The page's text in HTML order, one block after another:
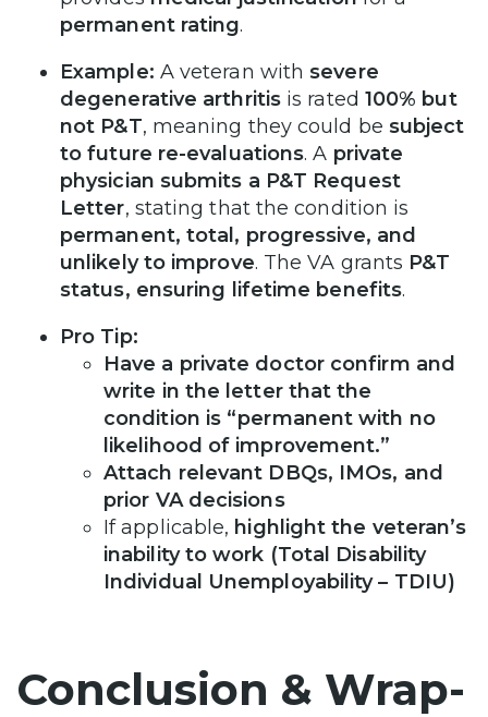
permanent rating.
Example: A veteran withsevere
degenerative arthritisis rated 100% but
not P&T, meaning they could be subject
to future re-evaluations. A private
physician submits a P&T Request
Letter, stating that the condition is
permanent, total, progressive, and
unlikely to improve. The VA grants P&T
status, ensuring lifetime benefits.
Pro Tip:
Have a private doctor confirm and
write in the letter that the
condition is “permanent with no
likelihood of improvement.”
Attach relevant DBQs, IMOs, and
prior VA decisions
If applicable, highlight the veteran’s
inability to work (Total Disability
Individual Unemployability – TDIU)
Conclusion & Wrap-